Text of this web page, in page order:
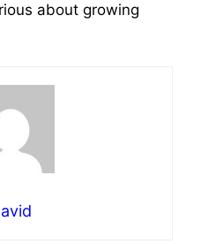
about growing